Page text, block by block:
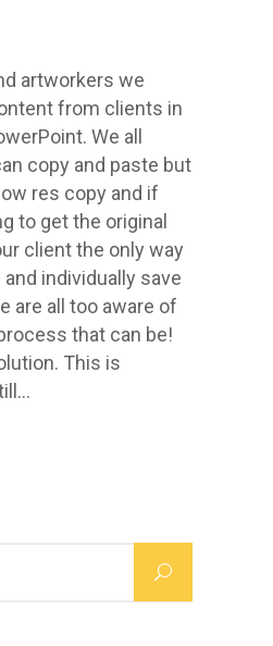
artworkers we
from clients in
We all
copy and paste but
res copy and if
to get the original
client the only way
individually save
are all too aware of
that can be!
This is